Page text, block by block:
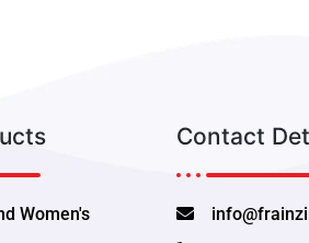
Women's
Contact